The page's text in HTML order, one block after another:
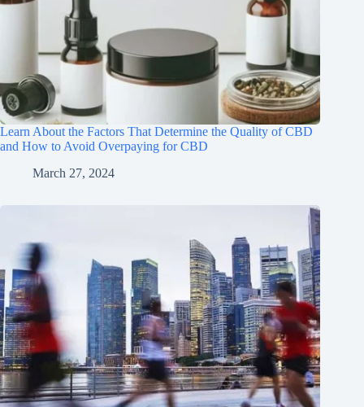
Learn About the Factors That Determine the Quality of CBD
and How to Avoid Overpaying for CBD
March 27, 2024